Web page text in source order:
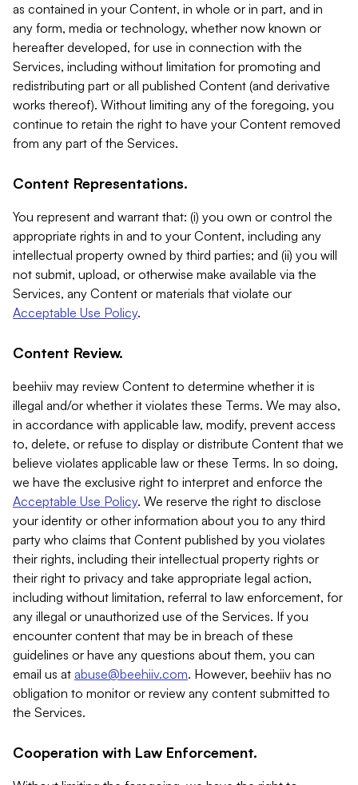
as contained in your Content, in whole or in part, and in
any form, media or technology, whether now known or
hereafter developed, for use in connection with the
Services, including without limitation for promoting and
redistributing part or all published Content (and derivative
works thereof). Without limiting any of the foregoing, you
continue to retain the right to have your Content removed
from any part of the Services.
Content Representations.
You represent and warrant that: (i) you own or control the
appropriate rights in and to your Content, including any
intellectual property owned by third parties; and (ii) you will
not submit, upload, or otherwise make available via the
Services, any Content or materials that violate our
Acceptable Use Policy.
Content Review.
beehiiv may review Content to determine whether it is
illegal and/or whether it violates these Terms. We may also,
in accordance with applicable law, modify, prevent access
to, delete, or refuse to display or distribute Content that we
believe violates applicable law or these Terms. In so doing,
we have the exclusive right to interpret and enforce the
Acceptable Use Policy. We reserve the right to disclose
your identity or other information about you to any third
party who claims that Content published by you violates
their rights, including their intellectual property rights or
their right to privacy and take appropriate legal action,
including without limitation, referral to law enforcement, for
any illegal or unauthorized use of the Services. If you
encounter content that may be in breach of these
guidelines or have any questions about them, you can
email us at abuse@beehiiv.com. However, beehiiv has no
obligation to monitor or review any content submitted to
the Services.
Cooperation with Law Enforcement.